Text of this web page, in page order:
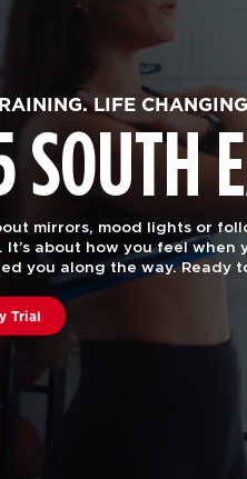
LIFE CHANGING.
SOUTH
is functional group
of a certified personal trainer.
Join us to find out why we
and Canstar Blue in Australia.